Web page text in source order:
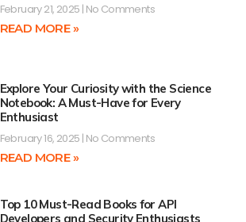
February 21, 2025 No Comments
READ MORE »
Explore Your Curiosity with the Science
Notebook: A Must-Have for Every
Enthusiast
February 16, 2025 No Comments
READ MORE »
Top 10 Must-Read Books for API
Developers and Security Enthusiasts